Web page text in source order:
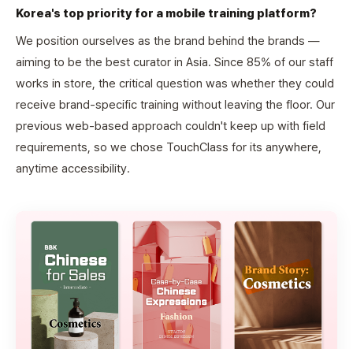
Korea's top priority for a mobile training platform?
We position ourselves as the brand behind the brands —
aiming to be the best curator in Asia. Since 85% of our staff
works in store, the critical question was whether they could
receive brand-specific training without leaving the floor. Our
previous web-based approach couldn't keep up with field
requirements, so we chose TouchClass for its anywhere,
anytime accessibility.